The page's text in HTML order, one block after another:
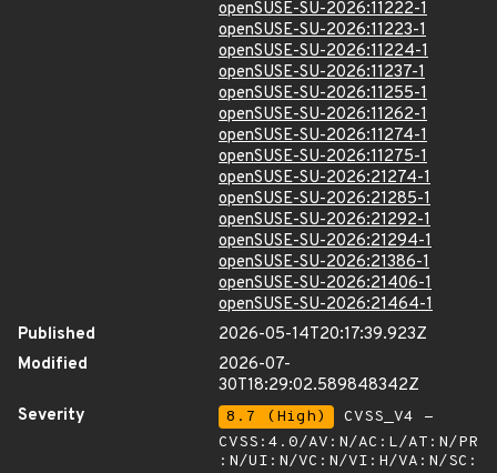
openSUSE-SU-2026:11222-1
openSUSE-SU-2026:11223-1
openSUSE-SU-2026:11224-1
openSUSE-SU-2026:11237-1
openSUSE-SU-2026:11255-1
openSUSE-SU-2026:11262-1
openSUSE-SU-2026:11274-1
openSUSE-SU-2026:11275-1
openSUSE-SU-2026:21274-1
openSUSE-SU-2026:21285-1
openSUSE-SU-2026:21292-1
openSUSE-SU-2026:21294-1
openSUSE-SU-2026:21386-1
openSUSE-SU-2026:21406-1
openSUSE-SU-2026:21464-1
Published
2026-05-14T20:17:39.923Z
Modified
2026-07-
30T18:29:02.589848342Z
Severity
8.7 (High)
CVSS_V4 -
CVSS:4.0/AV:N/AC:L/AT:N/PR
:N/UI:N/VC:N/VI:H/VA:N/SC: